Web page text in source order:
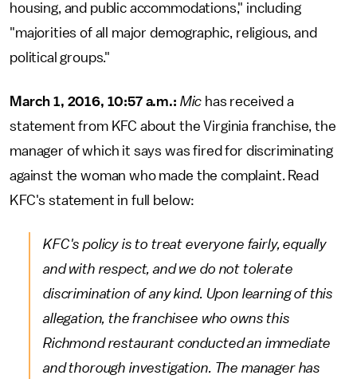
housing, and public accommodations," including
"majorities of all major demographic, religious, and
political groups."
March 1, 2016, 10:57 a.m.: Mic has received a
statement from KFC about the Virginia franchise, the
manager of which it says was fired for discriminating
against the woman who made the complaint. Read
KFC's statement in full below:
KFC's policy is to treat everyone fairly, equally
and with respect, and we do not tolerate
discrimination of any kind. Upon learning of this
allegation, the franchisee who owns this
Richmond restaurant conducted an immediate
and thorough investigation. The manager has